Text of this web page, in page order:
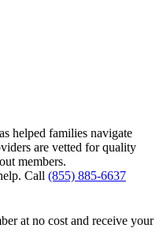
helped families navigate
are vetted for quality
members.
Call (855) 885-6637
at no cost and receive your